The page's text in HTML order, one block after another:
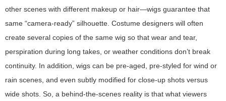
other scenes with different makeup or hair—wigs guarantee that
same “camera-ready” silhouette. Costume designers will often
create several copies of the same wig so that wear and tear,
perspiration during long takes, or weather conditions don’t break
continuity. In addition, wigs can be pre-aged, pre-styled for wind or
rain scenes, and even subtly modified for close-up shots versus
wide shots. So, a behind-the-scenes reality is that what viewers